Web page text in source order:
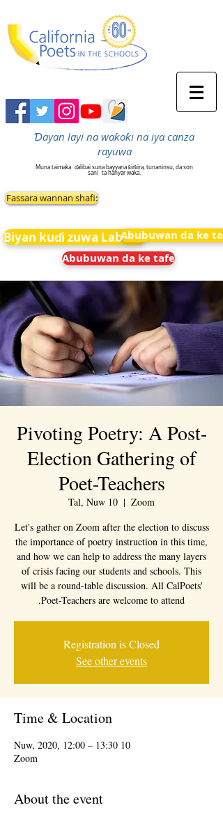
Ɗayan layi na waƙoƙi na iya canza
rayuwa
Muna taimaka ɗalibai suna bayyana ƙirƙira, tunaninsu, da son
sani ta hanyar waka.
Fassara wannan shafi:
Biyan kuɗi zuwa LabaraiAbubuwan da ke
Abubuwan da ke tafe
Pivoting Poetry: A Post-
Election Gathering of
Poet-Teachers
Tal, Nuw 10
  |
Zoom
Let's gather on Zoom after the election to discuss
the importance of poetry instruction in this time,
and how we can help to address the many layers
of crisis facing our students and schools. This
will be a round-table discussion. All CalPoets'
Poet-Teachers are welcome to attend.
Registration is Closed
See other events
Time & Location
10 Nuw, 2020, 12:00 – 13:30
Zoom
About the event